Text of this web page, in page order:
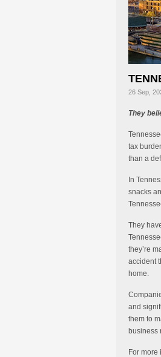
26 Sep,
They
tax
than a
In
snacks
They
they’re
accident
home.
and
them to
business
For